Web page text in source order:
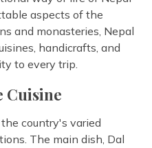
aspects of the
and monasteries, Nepal
handicrafts, and
to every trip.
Cuisine
country's varied
The main dish, Dal